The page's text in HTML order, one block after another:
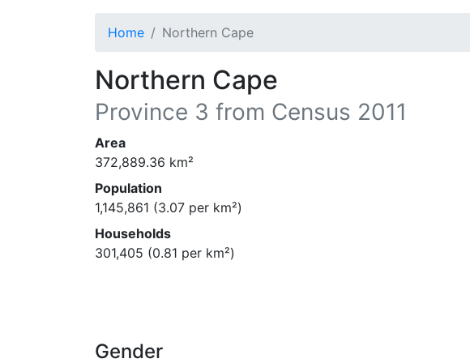
Home Northern Cape
Northern Cape
Province 3 from Census 2011
Area
372,889.36 km²
Population
1,145,861 (3.07 per km²)
Households
301,405 (0.81 per km²)
Gender